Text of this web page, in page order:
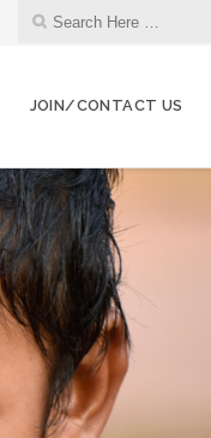
JOIN/CONTACT US